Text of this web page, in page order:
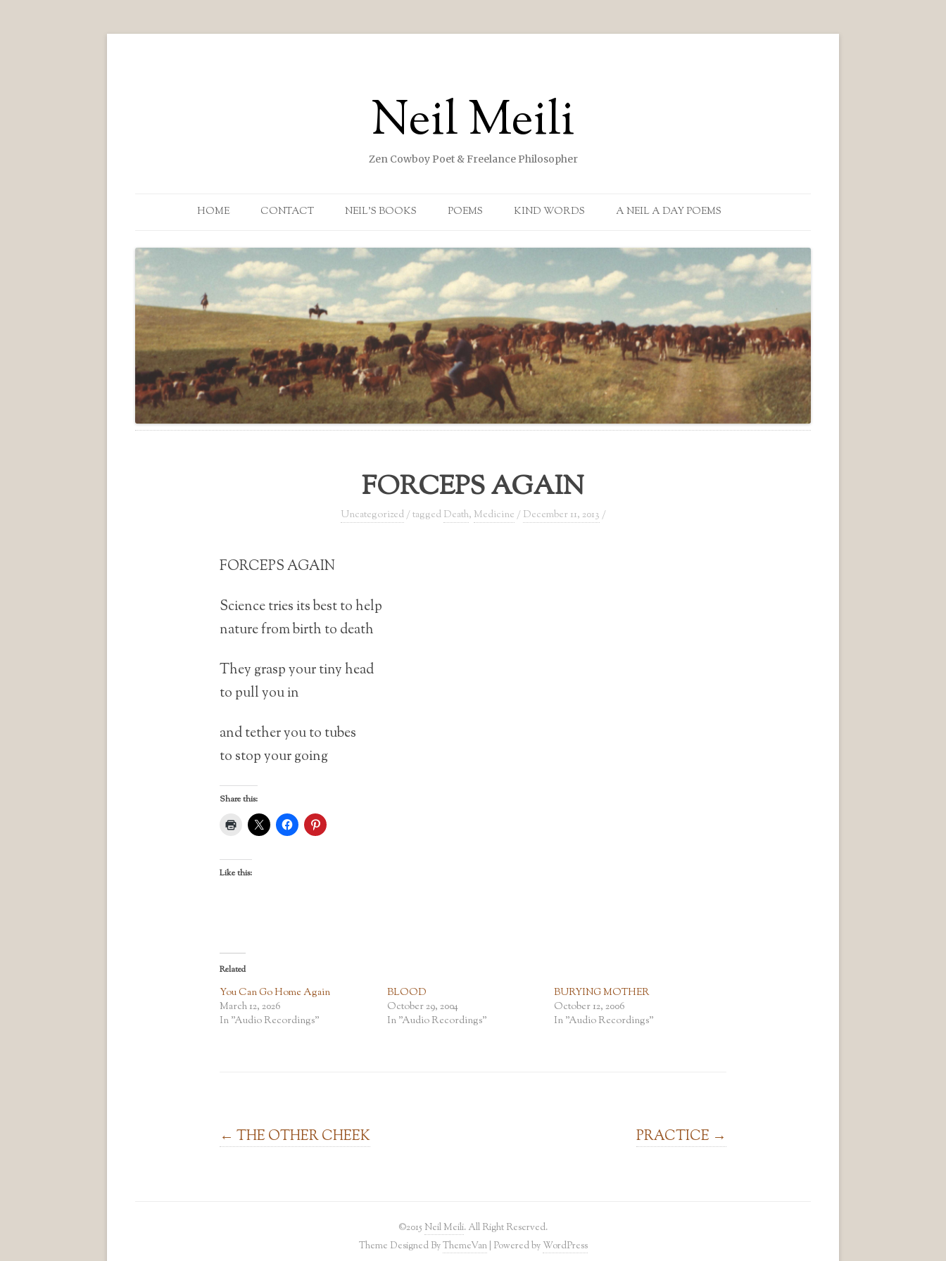
Neil Meili
Zen Cowboy Poet & Freelance Philosopher
HOME CONTACT NEIL’S BOOKS POEMS KIND WORDS A NEIL A DAY POEMS
FORCEPS AGAIN
Uncategorized/ tagged Death, Medicine / December 11, 2013 /
FORCEPS AGAIN
Science tries its best to help
nature from birth to death
They grasp your tiny head
to pull you in
and tether you to tubes
to stop your going
Share this:
Like this:
Related
You Can Go Home Again
March 12, 2026
In "Audio Recordings"
BLOOD
October 29, 2004
In "Audio Recordings"
BURYING MOTHER
October 12, 2006
In "Audio Recordings"
Post navigation
← THE OTHER CHEEK PRACTICE →
©2015 Neil Meili. All Right Reserved.
Theme Designed ByThemeVan| Powered by WordPress